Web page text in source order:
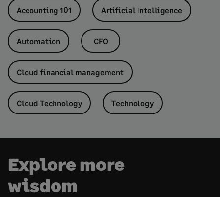
Accounting 101 Artificial Intelligence
Automation CFO
Cloud financial management
Cloud Technology Technology
Explore more
wisdom